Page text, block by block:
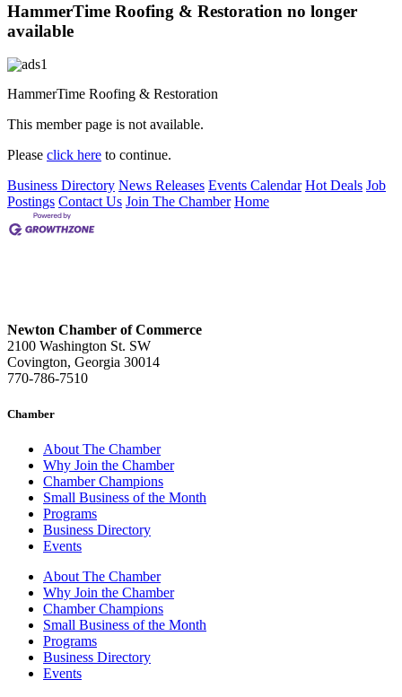
HammerTime Roofing & Restoration no longer
available
HammerTime Roofing & Restoration
This member page is not available.
Please click here to continue.
Business Directory News Releases Events Calendar Hot Deals Job
Postings Contact Us Join The Chamber Home
Newton Chamber of Commerce
2100 Washington St. SW
Covington, Georgia 30014
770-786-7510
Chamber
About The Chamber
Why Join the Chamber
Chamber Champions
Small Business of the Month
Programs
Business Directory
Events
About The Chamber
Why Join the Chamber
Chamber Champions
Small Business of the Month
Programs
Business Directory
Events